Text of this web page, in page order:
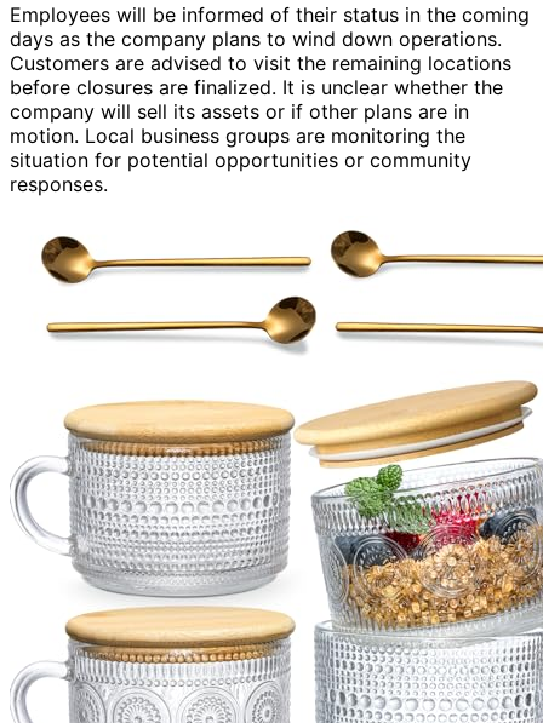
Employees will be informed of their status in the coming
days as the company plans to wind down operations.
Customers are advised to visit the remaining locations
before closures are finalized. It is unclear whether the
company will sell its assets or if other plans are in
motion. Local business groups are monitoring the
situation for potential opportunities or community
responses.